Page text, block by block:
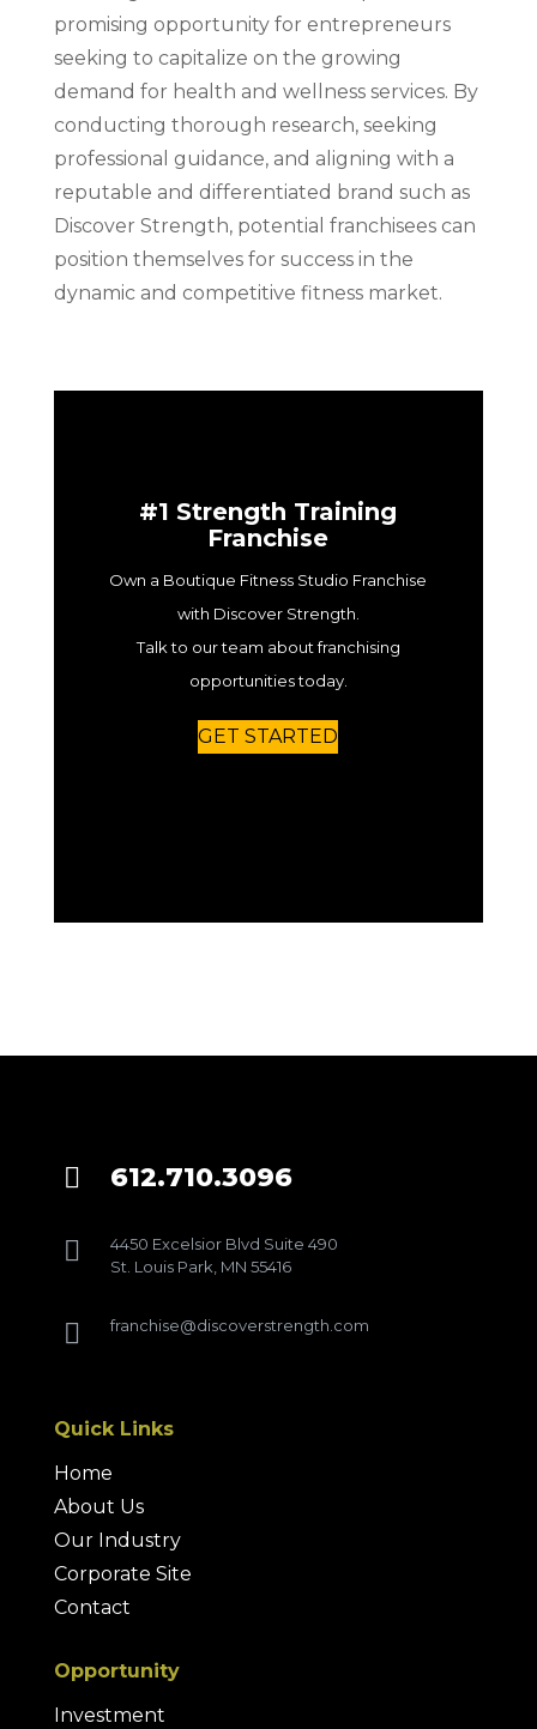
promising opportunity for entrepreneurs
seeking to capitalize on the growing
demand for health and wellness services. By
conducting thorough research, seeking
professional guidance, and aligning with a
reputable and differentiated brand such as
Discover Strength, potential franchisees can
position themselves for success in the
dynamic and competitive fitness market.
#1 Strength Training
Franchise
Own a Boutique Fitness Studio Franchise
with Discover Strength.
Talk to our team about franchising
opportunities today.
GET STARTED
 612.710.3096

4450 Excelsior Blvd Suite 490
St. Louis Park, MN 55416
 franchise@discoverstrength.com
Quick Links
Home
About Us
Our Industry
Corporate Site
Contact
Opportunity
Investment